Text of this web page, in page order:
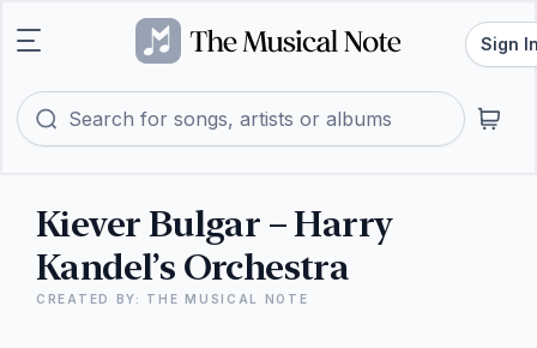
Sign
Kiever Bulgar – Harry
Kandel’s Orchestra
CREATED BY: THE MUSICAL NOTE